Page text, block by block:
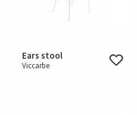
Ears stool
Viccarbe